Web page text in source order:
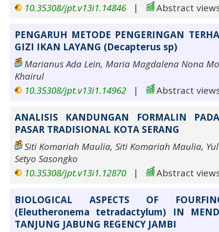
10.35308/jpt.v13i1.14846
| Abstract
PENGARUH METODE PENGERINGAN
GIZI IKAN LAYANG (Decapterus sp)
Marianus Ada Lein, Maria Magdalena Nona
Khairul
10.35308/jpt.v13i1.14962
| Abstract
ANALISIS KANDUNGAN FORMALIN
PASAR TRADISIONAL KOTA SERANG
Siti Komariah Maulia, Siti Komariah Maulia,
Setyo Sasongko
10.35308/jpt.v13i1.12870
| Abstract
BIOLOGICAL ASPECTS OF
(Eleutheronema tetradactylum) IN
TANJUNG JABUNG REGENCY JAMBI